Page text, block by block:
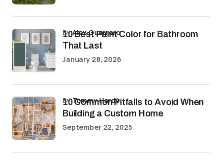
10 Best Paint Color for Bathroom
That Last
byAlex Guerrero
January 28, 2026
10 Common Pitfalls to Avoid When
Building a Custom Home
byTommy Hardy
September 22, 2025